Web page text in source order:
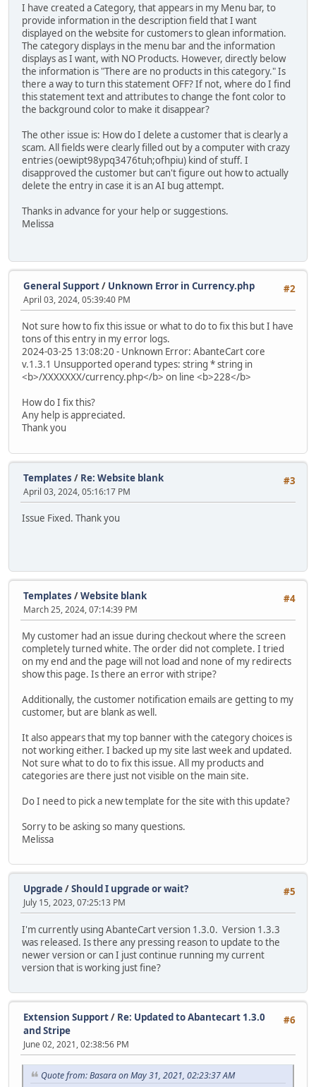
I have created a Category, that appears in my Menu bar, to
provide information in the description field that I want
displayed on the website for customers to glean information.
The category displays in the menu bar and the information
displays as I want, with NO Products. However, directly below
the information is "There are no products in this category." Is
there a way to turn this statement OFF? If not, where do I find
this statement text and attributes to change the font color to
the background color to make it disappear?
The other issue is: How do I delete a customer that is clearly a
scam. All fields were clearly filled out by a computer with crazy
entries (oewipt98ypq3476tuh;ofhpiu) kind of stuff. I
disapproved the customer but can't figure out how to actually
delete the entry in case it is an AI bug attempt.
Thanks in advance for your help or suggestions.
Melissa
#2
General Support/ Unknown Error in Currency.php
April 03, 2024, 05:39:40 PM
Not sure how to fix this issue or what to do to fix this but I have
tons of this entry in my error logs.
2024-03-25 13:08:20 - Unknown Error: AbanteCart core
v.1.3.1 Unsupported operand types: string * string in
<b>/XXXXXXX/currency.php</b> on line <b>228</b>
How do I fix this?
Any help is appreciated.
Thank you
#3
Templates / Re: Website blank
April 03, 2024, 05:16:17 PM
Issue Fixed. Thank you
#4
Templates /Website blank
March 25, 2024, 07:14:39 PM
My customer had an issue during checkout where the screen
completely turned white. The order did not complete. I tried
on my end and the page will not load and none of my redirects
show this page. Is there an error with stripe?
Additionally, the customer notification emails are getting to my
customer, but are blank as well.
It also appears that my top banner with the category choices is
not working either. I backed up my site last week and updated.
Not sure what to do to fix this issue. All my products and
categories are there just not visible on the main site.
Do I need to pick a new template for the site with this update?
Sorry to be asking so many questions.
Melissa
#5
Upgrade/Should I upgrade or wait?
July 15, 2023, 07:25:13 PM
I'm currently using AbanteCart version 1.3.0. Version 1.3.3
was released. Is there any pressing reason to update to the
newer version or can I just continue running my current
version that is working just fine?
#6
Extension Support/ Re: Updated to Abantecart 1.3.0
and Stripe
June 02, 2021, 02:38:56 PM
Quote from: Basara on May 31, 2021, 02:23:37 AM